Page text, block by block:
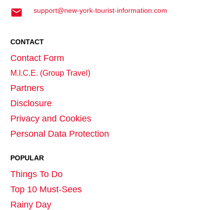
support@new-york-tourist-information.com
CONTACT
Contact Form
M.I.C.E. (Group Travel)
Partners
Disclosure
Privacy and Cookies
Personal Data Protection
POPULAR
Things To Do
Top 10 Must-Sees
Rainy Day